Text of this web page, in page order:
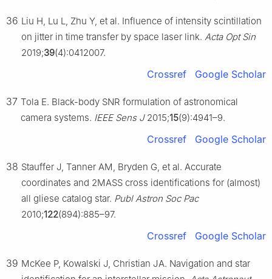
36 Liu H, Lu L, Zhu Y, et al. Influence of intensity scintillation
on jitter in time transfer by space laser link. Acta Opt Sin
2019;39(4):0412007.
Crossref Google Scholar
37 Tola E. Black-body SNR formulation of astronomical
camera systems. IEEE Sens J2015;15(9):4941–9.
Crossref Google Scholar
38 Stauffer J, Tanner AM, Bryden G, et al. Accurate
coordinates and 2MASS cross identifications for (almost)
all gliese catalog star. Publ Astron Soc Pac
2010;122(894):885–97.
Crossref Google Scholar
39 McKee P, Kowalski J, Christian JA. Navigation and star